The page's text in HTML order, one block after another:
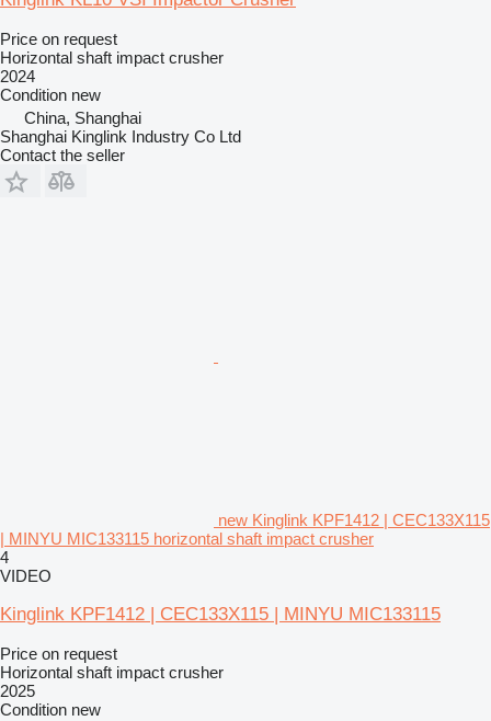
Price on request
Horizontal shaft impact crusher
2024
Condition new
China, Shanghai
Shanghai Kinglink Industry Co Ltd
Contact the seller
new Kinglink KPF1412 | CEC133X115
| MINYU MIC133115 horizontal shaft impact crusher
4
VIDEO
Kinglink KPF1412 | CEC133X115 | MINYU MIC133115
Price on request
Horizontal shaft impact crusher
2025
Condition new